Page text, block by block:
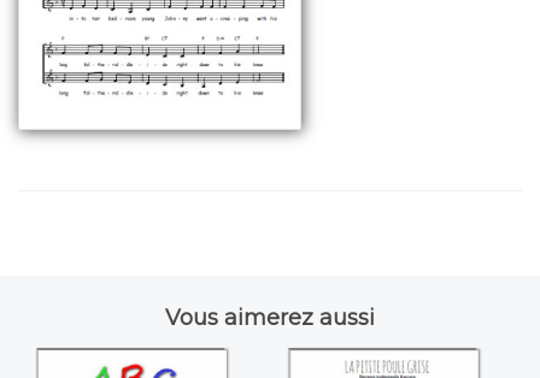
Vous aimerez aussi